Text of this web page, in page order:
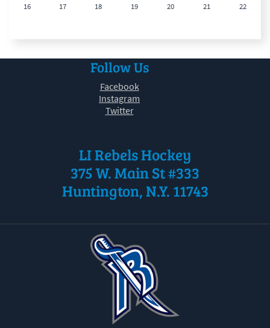
16 17 18 19 20 21 22
2
Follow Us
Facebook
Instagram
Twitter
LI Rebels Hockey
375 W. Main St #333
Huntington, N.Y. 11743